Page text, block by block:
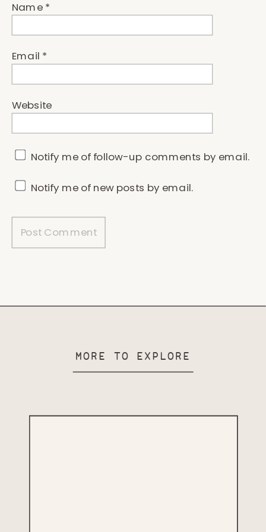
Name *
Email *
Website
Notify me of follow-up comments by email.
Notify me of new posts by email.
MORE TO EXPLORE